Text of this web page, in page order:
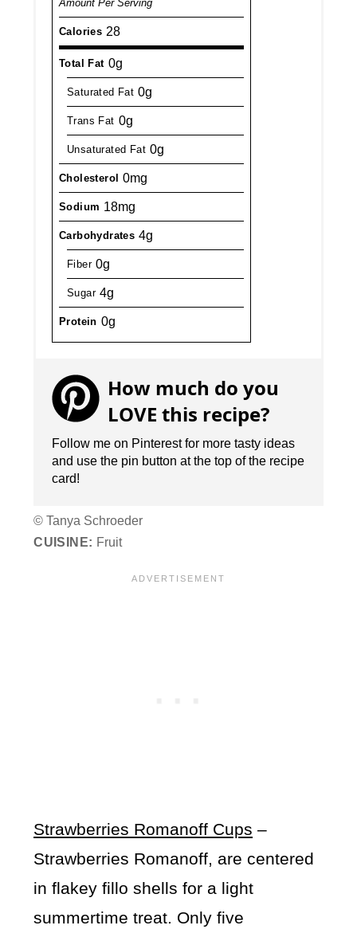
Amount Per Serving
Calories 28
Total Fat 0g
Saturated Fat 0g
Trans Fat 0g
Unsaturated Fat 0g
Cholesterol 0mg
Sodium 18mg
Carbohydrates 4g
Fiber 0g
Sugar 4g
Protein 0g
How much do you
LOVE this recipe?
Follow me on Pinterest for more tasty ideas
and use the pin button at the top of the recipe
card!
© Tanya Schroeder
CUISINE: Fruit
Strawberries Romanoff Cups –
Strawberries Romanoff, are centered
in flakey fillo shells for a light
summertime treat. Only five